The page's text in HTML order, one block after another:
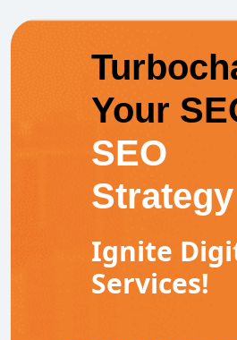
Your
SEO
Strategy
Ignite
Services!